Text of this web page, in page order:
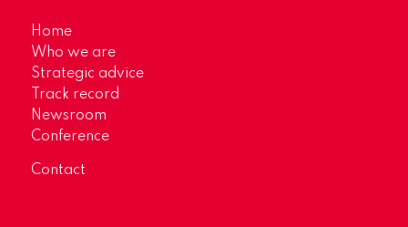
Home
Who we are
Strategic advice
Track record
Newsroom
Conference
Contact